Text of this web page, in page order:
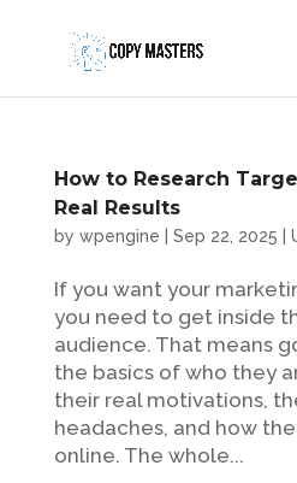
How to Research
Real Results
by wpengine Sep 22, 2025
If you want your
you need to get inside
audience. That means
the basics of who they
their real motivations,
headaches, and how
online. The whole...